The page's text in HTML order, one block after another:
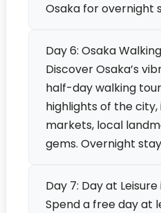
Osaka for overnight
Day 6: Osaka
Discover Osaka’s
half-day walking
highlights of the
markets, local
gems. Overnight
Day 7: Day at
Spend a free day at